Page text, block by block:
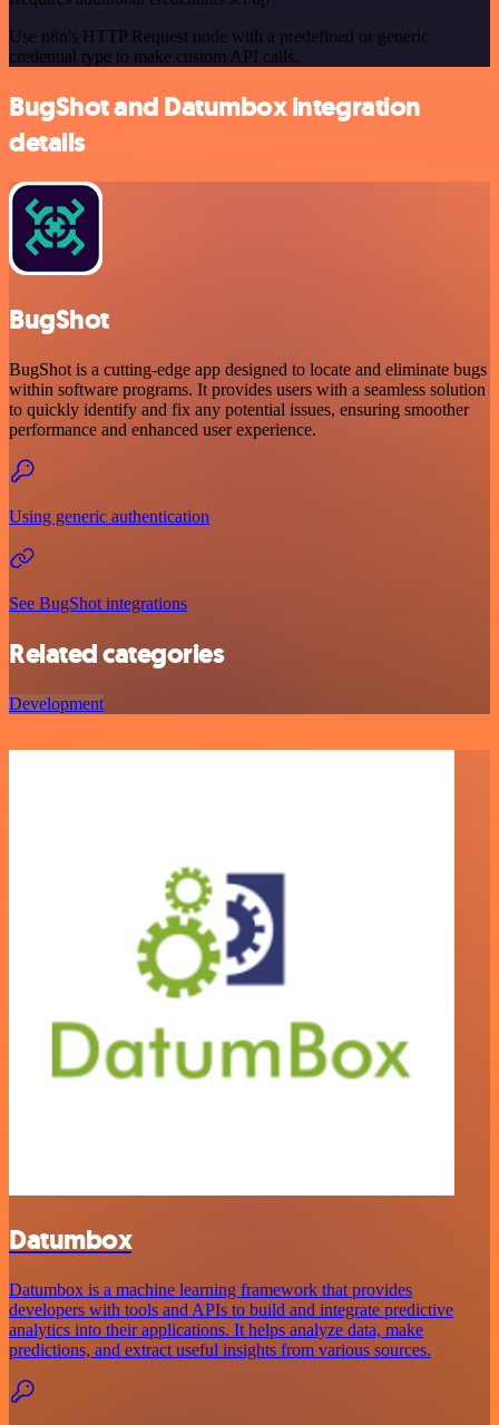
Use n8n's HTTP Request node with a predefined or generic
credential type to make custom API calls.
BugShot and Datumbox integration
details
BugShot
BugShot is a cutting-edge app designed to locate and eliminate bugs
within software programs. It provides users with a seamless solution
to quickly identify and fix any potential issues, ensuring smoother
performance and enhanced user experience.
Using generic authentication
See BugShot integrations
Related categories
Development
Datumbox
Datumbox is a machine learning framework that provides
developers with tools and APIs to build and integrate predictive
analytics into their applications. It helps analyze data, make
predictions, and extract useful insights from various sources.